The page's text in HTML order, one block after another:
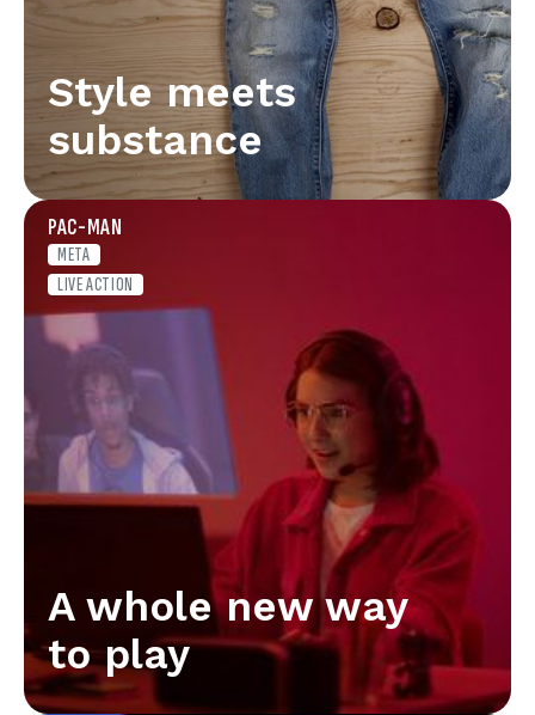
Style meets
substance
PAC-MAN
META
LIVE ACTION
A whole new way
to play